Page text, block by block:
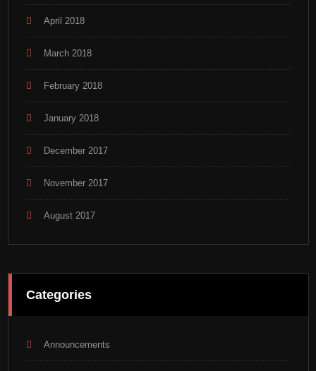
April 2018
March 2018
February 2018
January 2018
December 2017
November 2017
August 2017
Categories
Announcements